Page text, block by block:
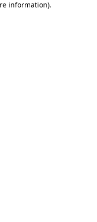
information).